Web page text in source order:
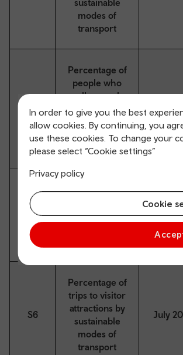
In order to give you the best
allow cookies. By continuing, you
use these cookies. To change your
please select “Cookie settings”
Privacy policy
Cookie
sustainable
modes of
transport
S4*
Percentage of
people who
walk or cycle
at least once a
week as a
means of
transport
2023
S5*
Percentage of
rail station by
2023
S6
Percentage of
trips to visitor
attractions by
sustainable
modes of
transport
July